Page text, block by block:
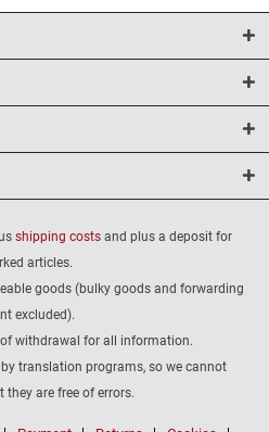
shipping costs and plus a deposit for
articles.
goods (bulky goods and forwarding
excluded).
withdrawal for all information.
translation programs, so we cannot
they are free of errors.